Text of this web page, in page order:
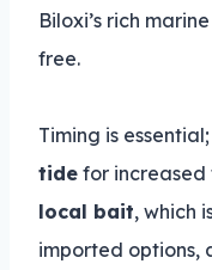
Biloxi’s rich
free.
Timing is
tide for increased
local bait, which
imported options,